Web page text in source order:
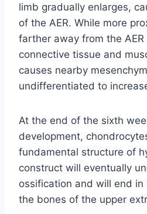
limb gradually enlarges,
of the AER. While more
farther away from the
connective tissue and
causes nearby
undifferentiated to
At the end of the sixth
development,
fundamental structure of
construct will eventually
ossification and will end
the bones of the upper